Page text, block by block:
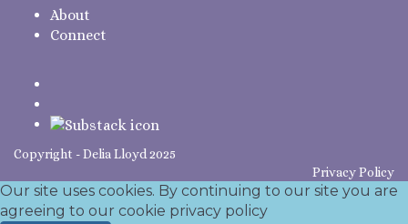
About
Connect
Copyright - Delia Lloyd 2025
Privacy Policy
Our site uses cookies. By continuing to our site you are
agreeing to our cookie privacy policy